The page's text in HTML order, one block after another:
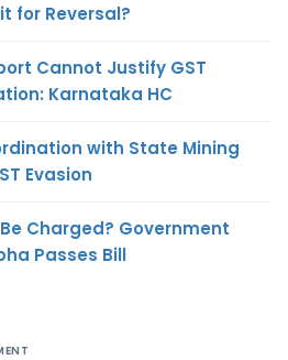
for Reversal?
Cannot Justify GST
Karnataka HC
with State Mining
Evasion
Charged? Government
Passes Bill